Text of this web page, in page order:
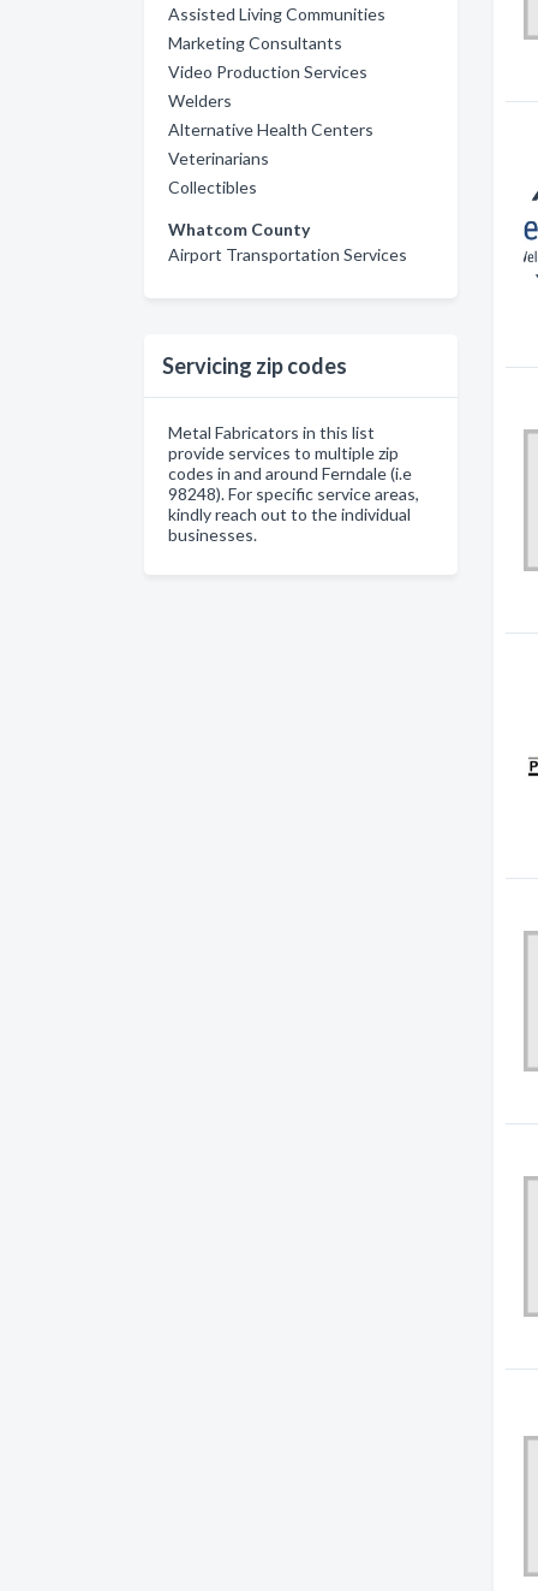
Assisted Living Communities
Marketing Consultants
Video Production Services
Welders
Alternative Health Centers
Veterinarians
Collectibles
Whatcom County
Airport Transportation Services
Servicing zip codes
Metal Fabricators in this list
provide services to multiple zip
codes in and around Ferndale (i.e
98248). For specific service areas,
kindly reach out to the individual
businesses.